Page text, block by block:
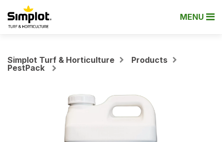
MENU
Simplot Turf & Horticulture
Products
PestPack